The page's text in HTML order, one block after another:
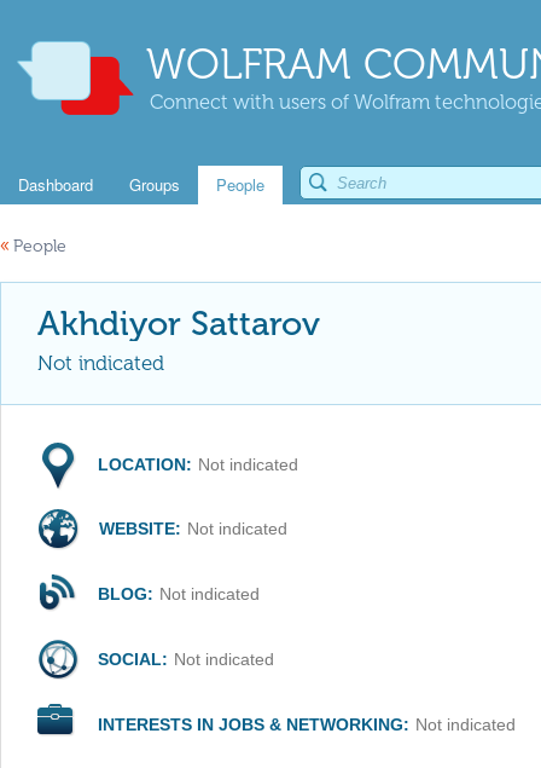
WOLFRAM
Connect with users of Wolfram
Dashboard Groups People
« People
Akhdiyor Sattarov
Not indicated
LOCATION: Not indicated
WEBSITE: Not indicated
BLOG: Not indicated
SOCIAL: Not indicated
INTERESTS IN JOBS & NETWORKING: Not indicated